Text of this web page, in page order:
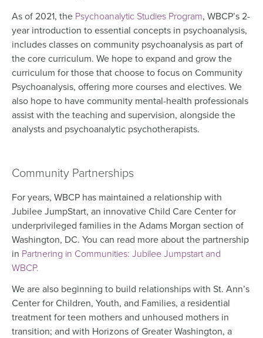
As of 2021, the Psychoanalytic Studies Program, WBCP’s 2-
year introduction to essential concepts in psychoanalysis,
includes classes on community psychoanalysis as part of
the core curriculum. We hope to expand and grow the
curriculum for those that choose to focus on Community
Psychoanalysis, offering more courses and electives. We
also hope to have community mental-health professionals
assist with the teaching and supervision, alongside the
analysts and psychoanalytic psychotherapists.
Community Partnerships
For years, WBCP has maintained a relationship with
Jubilee JumpStart, an innovative Child Care Center for
underprivileged families in the Adams Morgan section of
Washington, DC. You can read more about the partnership
in Partnering in Communities: Jubilee Jumpstart and
WBCP.
We are also beginning to build relationships with St. Ann’s
Center for Children, Youth, and Families, a residential
treatment for teen mothers and unhoused mothers in
transition; and with Horizons of Greater Washington, a